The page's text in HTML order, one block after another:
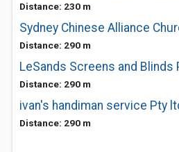
Distance: 230 m
Sydney Chinese Alliance
Distance: 290 m
LeSands Screens and Blinds
Distance: 290 m
ivan's handiman service Pty
Distance: 290 m